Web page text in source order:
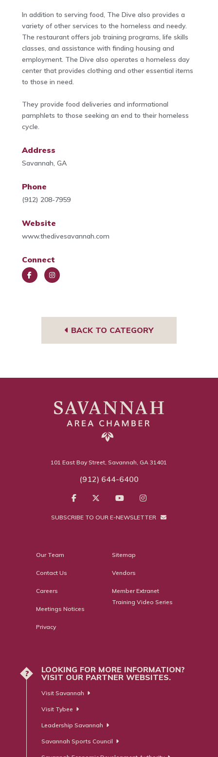
In addition to serving food, The Dive also provides a
variety of other services to the homeless and needy.
The restaurant offers job training programs, life skills
classes, and assistance with finding housing and
employment. The Dive also operates a homeless day
center that provides clothing and other essential items
to those in need.
They provide food deliveries and informational
pamphlets to those seeking an end to their homeless
cycle.
Address
Savannah, GA
Phone
(912) 208-7959
Website
www.thedivesavannah.com
Connect
BACK TO CATEGORY
101 East Bay Street, Savannah, GA 31401
(912) 644-6400
SUBSCRIBE TO OUR E-NEWSLETTER
Our Team
Contact Us
Careers
Meetings Notices
Privacy
Sitemap
Vendors
Member Extranet
Training Video Series
?
LOOKING FOR MORE INFORMATION?
VISIT OUR PARTNER WEBSITES.
Visit Savannah
Visit Tybee
Leadership Savannah
Savannah Sports Council